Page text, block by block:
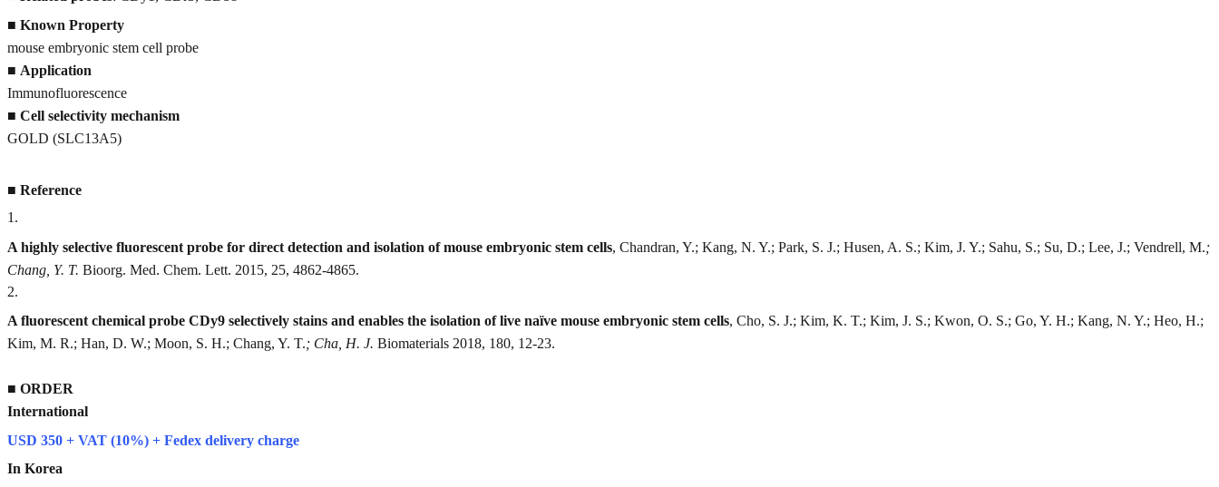
■ Known Property
mouse embryonic stem cell probe
■ Application
Immunofluorescence
■ Cell selectivity mechanism
GOLD (SLC13A5)
■ Reference
1 .
A highly selective fluorescent probe for direct detection and isolation of mouse embryonic stem cells, Chandran, Y.; Kang, N. Y.; Park, S. J.; Husen, A. S.; Kim, J. Y.; Sahu, S.; Su, D.; Lee, J.; Vendrell, M.;
Chang, Y. T. Bioorg. Med. Chem. Lett. 2015, 25, 4862-4865.
2.
A fluorescent chemical probe CDy9 selectively stains and enables the isolation of live naïve mouse embryonic stem cells, Cho, S. J.; Kim, K. T.; Kim, J. S.; Kwon, O. S.; Go, Y. H.; Kang, N. Y.; Heo, H.;
Kim, M. R.; Han, D. W.; Moon, S. H.; Chang, Y. T.; Cha, H. J. Biomaterials 2018, 180, 12-23.
■ ORDER
International
USD 350 + VAT (10%) + Fedex delivery charge
In Korea